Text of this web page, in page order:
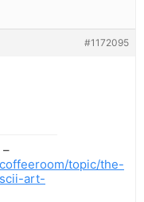
#1172095
–
topic/the-
art-